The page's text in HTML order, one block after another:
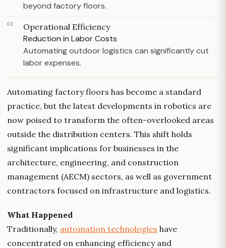
beyond factory floors.
02 Operational Efficiency
Reduction in Labor Costs
Automating outdoor logistics can significantly cut
labor expenses.
Automating factory floors has become a standard
practice, but the latest developments in robotics are
now poised to transform the often-overlooked areas
outside the distribution centers. This shift holds
significant implications for businesses in the
architecture, engineering, and construction
management (AECM) sectors, as well as government
contractors focused on infrastructure and logistics.
What Happened
Traditionally, automation technologies have
concentrated on enhancing efficiency and